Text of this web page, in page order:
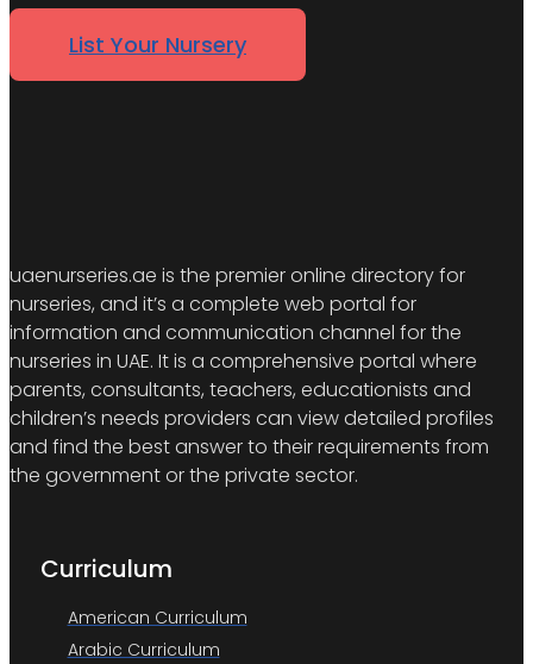
List Your Nursery
uaenurseries.ae is the premier online directory for
nurseries, and it’s a complete web portal for
information and communication channel for the
nurseries in UAE. It is a comprehensive portal where
parents, consultants, teachers, educationists and
children’s needs providers can view detailed profiles
and find the best answer to their requirements from
the government or the private sector.
Curriculum
American Curriculum
Arabic Curriculum